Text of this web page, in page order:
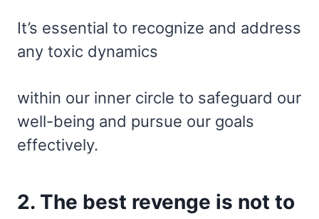
It’s essential to recognize and address
any toxic dynamics
within our inner circle to safeguard our
well-being and pursue our goals
effectively.
2. The best revenge is not to